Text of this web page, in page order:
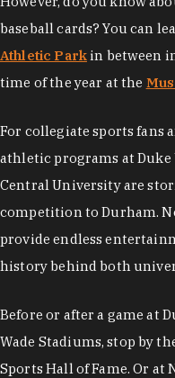
baseball cards? You can
Athletic Parkin between
time of the year at the
For collegiate sports fans
athletic programs at
Central University are
competition to Durham.
provide endless
history behind both
Before or after a game at
Wade Stadiums, stop by
Sports Hall of Fame. Or at